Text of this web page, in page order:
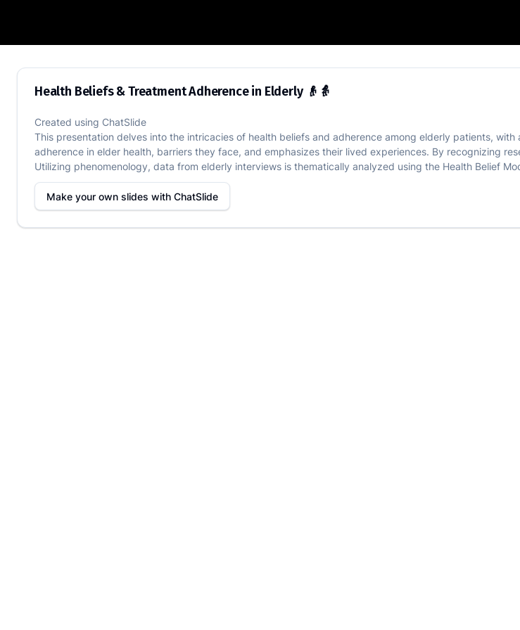
Health Beliefs & Treatment Adherence in Elderly 👴👵
Health Beliefs & Treatment Adherence in Elderly 👴👵
Created using ChatSlide
This presentation delves into the intricacies of health beliefs and adherence among elderly patients,
adherence in elder health, barriers they face, and emphasizes their lived experiences. By recognizing
Utilizing phenomenology, data from elderly interviews is thematically analyzed using the Health Belief
Make your own slides with ChatSlide